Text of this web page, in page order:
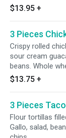
$13.95 +
3 Pieces
Crispy rolled
sour cream
beans. Whole
$13.75 +
3 Pieces
Flour tortillas
Gallo, salad,